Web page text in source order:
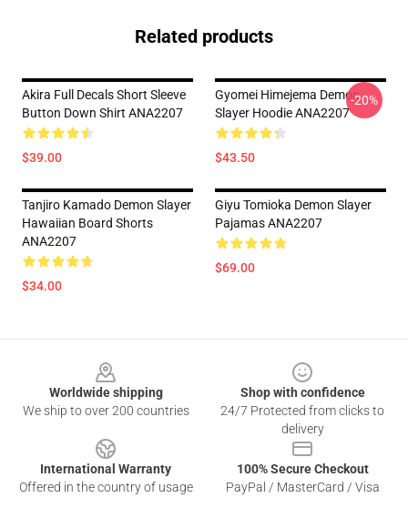
Related products
Akira Full Decals Short Sleeve
Button Down Shirt ANA2207
$39.00
Gyomei Himejema Demon
Slayer Hoodie ANA2207
$43.50
-20%
Tanjiro Kamado Demon Slayer
Hawaiian Board Shorts
ANA2207
$34.00
Giyu Tomioka Demon Slayer
Pajamas ANA2207
$69.00
Worldwide shipping
We ship to over 200 countries
Shop with confidence
24/7 Protected from clicks to
delivery
International Warranty
Offered in the country of usage
100% Secure Checkout
PayPal / MasterCard / Visa